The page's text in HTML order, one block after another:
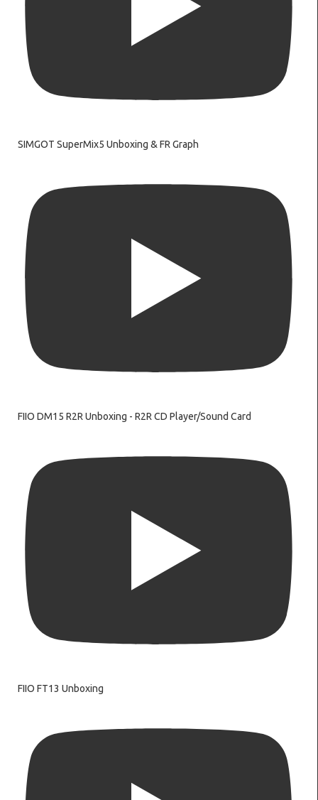
SIMGOT SuperMix5 Unboxing & FR Graph
FIIO DM15 R2R Unboxing - R2R CD Player/Sound Card
FIIO FT13 Unboxing